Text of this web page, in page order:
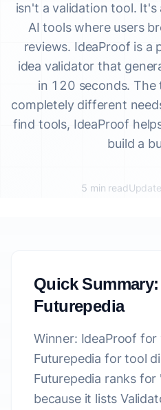
isn't a validation tool.
AI tools where users
reviews. IdeaProof is a
idea validator that
in 120 seconds.
completely different
find tools, IdeaProof
build a
5 min read
Quick
Futurepedia
Winner: IdeaProof for
Futurepedia for tool
Futurepedia ranks for
because it lists